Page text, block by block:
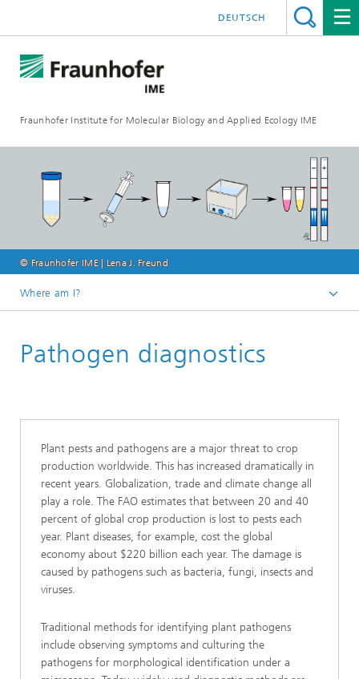
Fraunhofer Institute for Molecular Biology and Applied Ecology IME
DEUTSCH
© Fraunhofer IME | Lena J. Freund
Where am I?
Pathogen diagnostics
Plant pests and pathogens are a major threat to crop
production worldwide. This has increased dramatically in
recent years. Globalization, trade and climate change all
play a role. The FAO estimates that between 20 and 40
percent of global crop production is lost to pests each
year. Plant diseases, for example, cost the global
economy about $220 billion each year. The damage is
caused by pathogens such as bacteria, fungi, insects and
viruses.
Traditional methods for identifying plant pathogens
include observing symptoms and culturing the
pathogens for morphological identification under a